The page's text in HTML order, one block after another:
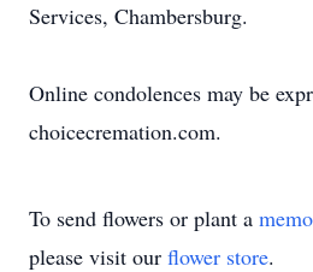
Services, Chambersburg.
Online condolences may be
choicecremation.com.
To send flowers or plant a
please visit our flower store.